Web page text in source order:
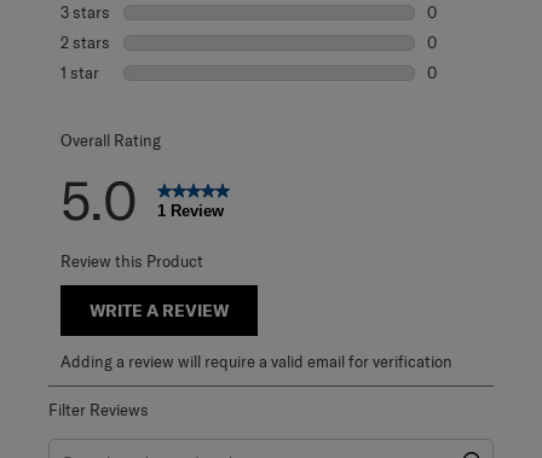
3 stars stars
0
2 stars stars
0
1 star stars
0
Overall Rating
5.0 1 Review
Review this Product
WRITE A REVIEW
Adding a review will require a valid email for verification
Filter Reviews